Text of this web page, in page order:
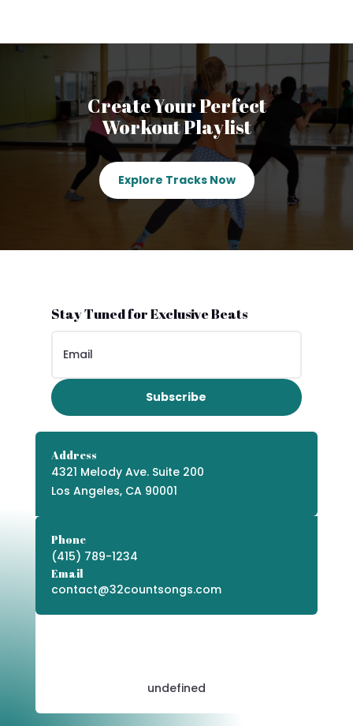
Create Your Perfect
Workout Playlist
Explore Tracks Now
Stay Tuned for Exclusive Beats
Subscribe
Address
4321 Melody Ave. Suite 200
Los Angeles, CA 90001
Phone
(415) 789-1234
Email
contact@32countsongs.com
undefined